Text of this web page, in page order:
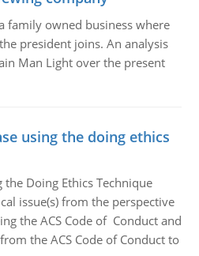
family owned business where
president joins. An analysis
Man Light over the present
using the doing ethics
Doing Ethics Technique
issue(s) from the perspective
the ACS Code of Conduct and
the ACS Code of Conduct to